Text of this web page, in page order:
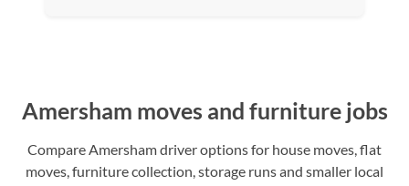
Amersham moves and furniture jobs
Compare Amersham driver options for house moves, flat
moves, furniture collection, storage runs and smaller local